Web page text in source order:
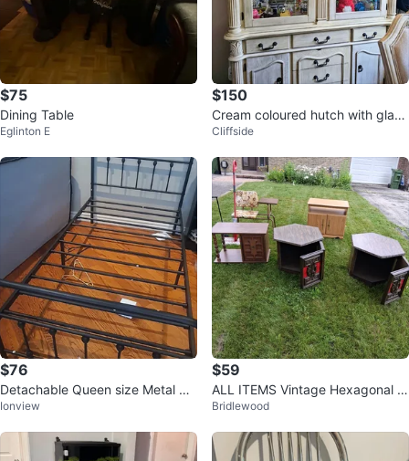
$75
Dining Table
Eglinton E
$150
Cream coloured hutch with glass
doors
Cliffside
$76
Detachable Queen size Metal Be
d
Ionview
$59
ALL ITEMS Vintage Hexagonal Si
de Table with Red Accents
Bridlewood